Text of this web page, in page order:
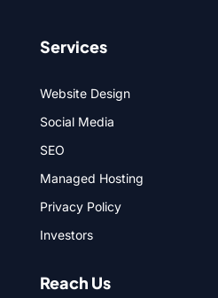
Services
Website Design
Social Media
SEO
Managed Hosting
Privacy Policy
Investors
Reach Us